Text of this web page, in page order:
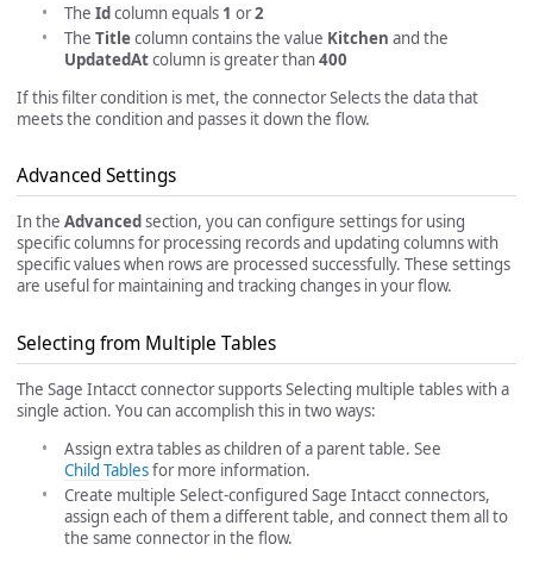
The Idcolumn equals 1 or2
The Titlecolumn contains the value Kitchen and the
UpdatedAtcolumn is greater than400
If this filter condition is met, the connector Selects the data that
meets the condition and passes it down the flow.
Advanced Settings
In the Advanced section, you can configure settings for using
specific columns for processing records and updating columns with
specific values when rows are processed successfully. These settings
are useful for maintaining and tracking changes in your flow.
Selecting from Multiple Tables
The Sage Intacct connector supports Selecting multiple tables with a
single action. You can accomplish this in two ways:
Assign extra tables as children of a parent table. See
Child Tablesfor more information.
Create multiple Select-configured Sage Intacct connectors,
assign each of them a different table, and connect them all to
the same connector in the flow.